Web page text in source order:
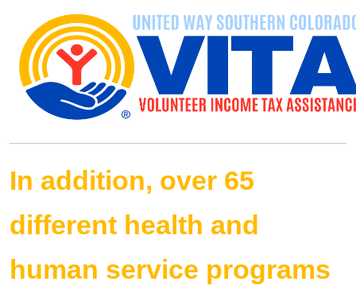
In addition, over 65
different health and
human service programs